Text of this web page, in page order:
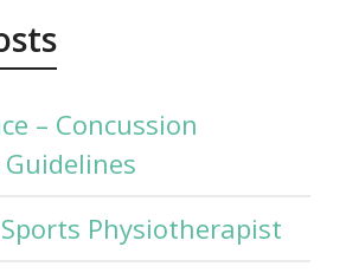
– Concussion
Physiotherapist